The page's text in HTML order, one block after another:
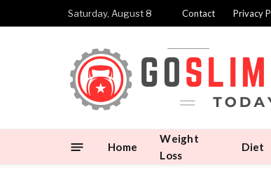
Saturday, August 8 Contact Privacy
Home
Weight
Loss
Diet